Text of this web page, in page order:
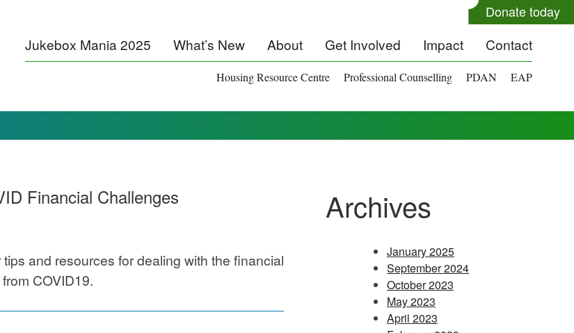
Jukebox Mania 2025 What’s New About Get Involved Impact Contact
Housing Resource Centre Professional Counselling PDAN EAP
Financial Challenges
and resources for dealing with the financial
COVID19.
Archives
January 2025
September 2024
October 2023
May 2023
April 2023
Donate today